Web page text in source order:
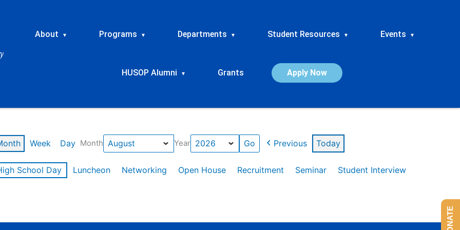
About ▾ Programs ▾ Departments ▾ Student Resources ▾ Events ▾
HUSOP Alumni ▾ Grants Apply Now
Week Day Month Year Previous Today
School Day Luncheon Networking Open House Recruitment Seminar
Student Interview
DONATE